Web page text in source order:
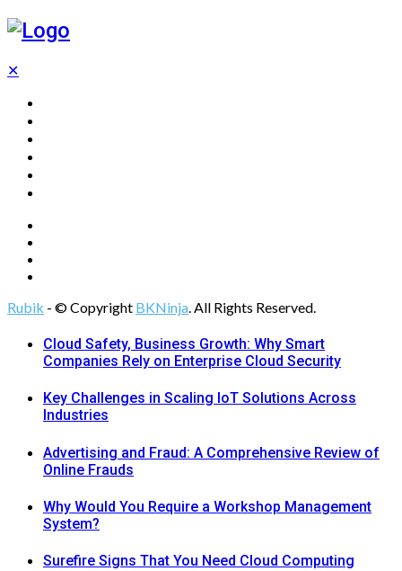
✕
Rubik - © Copyright BKNinja. All Rights Reserved.
Cloud Safety, Business Growth: Why Smart
Companies Rely on Enterprise Cloud Security
Key Challenges in Scaling IoT Solutions Across
Industries
Advertising and Fraud: A Comprehensive Review of
Online Frauds
Why Would You Require a Workshop Management
System?
Surefire Signs That You Need Cloud Computing